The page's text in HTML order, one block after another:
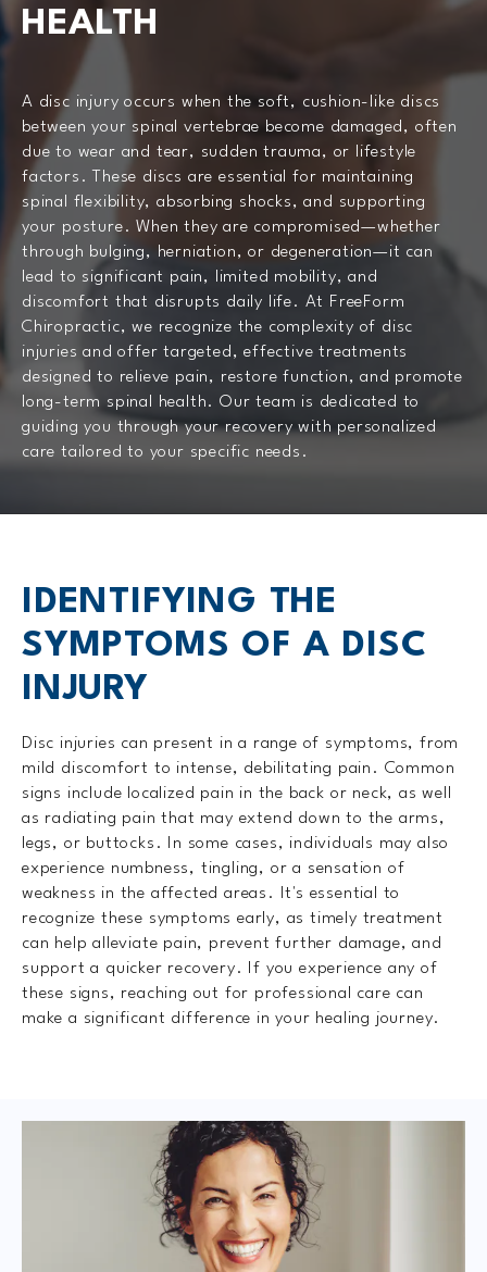
HEALTH
A disc injury occurs when the soft, cushion-like discs
between your spinal vertebrae become damaged, often
due to wear and tear, sudden trauma, or lifestyle
factors. These discs are essential for maintaining
spinal flexibility, absorbing shocks, and supporting
your posture. When they are compromised—whether
through bulging, herniation, or degeneration—it can
lead to significant pain, limited mobility, and
discomfort that disrupts daily life. At FreeForm
Chiropractic, we recognize the complexity of disc
injuries and offer targeted, effective treatments
designed to relieve pain, restore function, and promote
long-term spinal health. Our team is dedicated to
guiding you through your recovery with personalized
care tailored to your specific needs.
IDENTIFYING THE
SYMPTOMS OF A DISC
INJURY
Disc injuries can present in a range of symptoms, from
mild discomfort to intense, debilitating pain. Common
signs include localized pain in the back or neck, as well
as radiating pain that may extend down to the arms,
legs, or buttocks. In some cases, individuals may also
experience numbness, tingling, or a sensation of
weakness in the affected areas. It's essential to
recognize these symptoms early, as timely treatment
can help alleviate pain, prevent further damage, and
support a quicker recovery. If you experience any of
these signs, reaching out for professional care can
make a significant difference in your healing journey.